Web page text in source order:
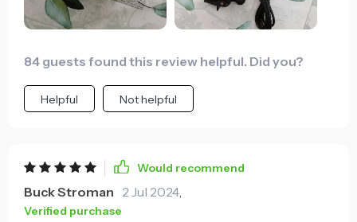
84 guests found this review helpful. Did you?
Helpful Not helpful
Would recommend
Buck Stroman 2 Jul 2024
Verified purchase